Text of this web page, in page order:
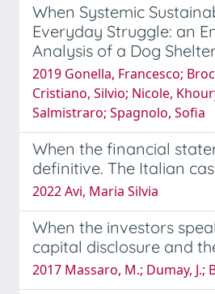
When Systemic
Everyday Struggle: an
Analysis of a Dog
2019 Gonella, Francesco;
Cristiano, Silvio; Nicole,
Salmistraro; Spagnolo, Sofia
When the financial
definitive. The Italian
2022 Avi, Maria Silvia
When the investors
capital disclosure and
2017 Massaro, M.; Dumay, J.;